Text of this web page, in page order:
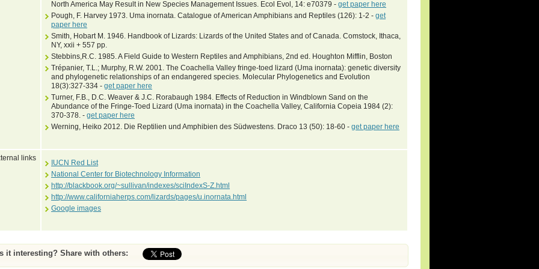
North America May Result in New Species Management Issues. Ecol Evol, 14: e70379 - get paper here
Pough, F. Harvey 1973. Uma inornata. Catalogue of American Amphibians and Reptiles (126): 1-2 - get
paper here
Smith, Hobart M. 1946. Handbook of Lizards: Lizards of the United States and of Canada. Comstock, Ithaca,
NY, xxii + 557 pp.
Stebbins,R.C. 1985. A Field Guide to Western Reptiles and Amphibians, 2nd ed. Houghton Mifflin, Boston
Trépanier, T.L.; Murphy, R.W. 2001. The Coachella Valley fringe-toed lizard (Uma inornata): genetic diversity
and phylogenetic relationships of an endangered species. Molecular Phylogenetics and Evolution
18(3):327-334 - get paper here
Turner, F.B., D.C. Weaver & J.C. Rorabaugh 1984. Effects of Reduction in Windblown Sand on the
Abundance of the Fringe-Toed Lizard (Uma inornata) in the Coachella Valley, California Copeia 1984 (2):
370-378. - get paper here
Werning, Heiko 2012. Die Reptilien und Amphibien des Südwestens. Draco 13 (50): 18-60 - get paper here
links
IUCN Red List
National Center for Biotechnology Information
http://blackbook.org/~sullivan/indexes/sciIndexS-Z.html
http://www.californiaherps.com/lizards/pages/u.inornata.html
Google images
it interesting? Share with others: